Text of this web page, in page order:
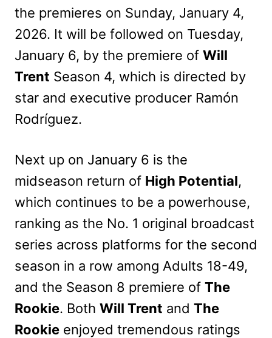
the premieres on Sunday, January 4,
2026. It will be followed on Tuesday,
January 6, by the premiere of Will
Trent Season 4, which is directed by
star and executive producer Ramón
Rodríguez.
Next up on January 6 is the
midseason return of High Potential,
which continues to be a powerhouse,
ranking as the No. 1 original broadcast
series across platforms for the second
season in a row among Adults 18-49,
and the Season 8 premiere of The
Rookie. Both Will Trent and The
Rookie enjoyed tremendous ratings